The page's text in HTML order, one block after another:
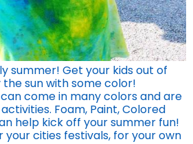
summer! Get your kids out of
sun with some color!
come in many colors and are
Foam, Paint, Colored
help kick off your summer fun!
your cities festivals, for your own